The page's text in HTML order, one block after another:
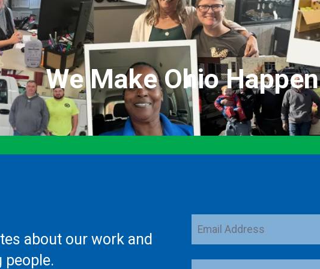
We Make Ohio
about our work and
people.
Email
Address